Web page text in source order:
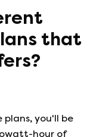
that
you'll be
hour of